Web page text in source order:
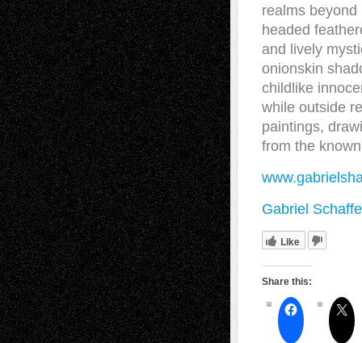
realms
headed
and lively
onionskin
childlike
while outside
paintings,
from the
Gabriel
Like
Share this: